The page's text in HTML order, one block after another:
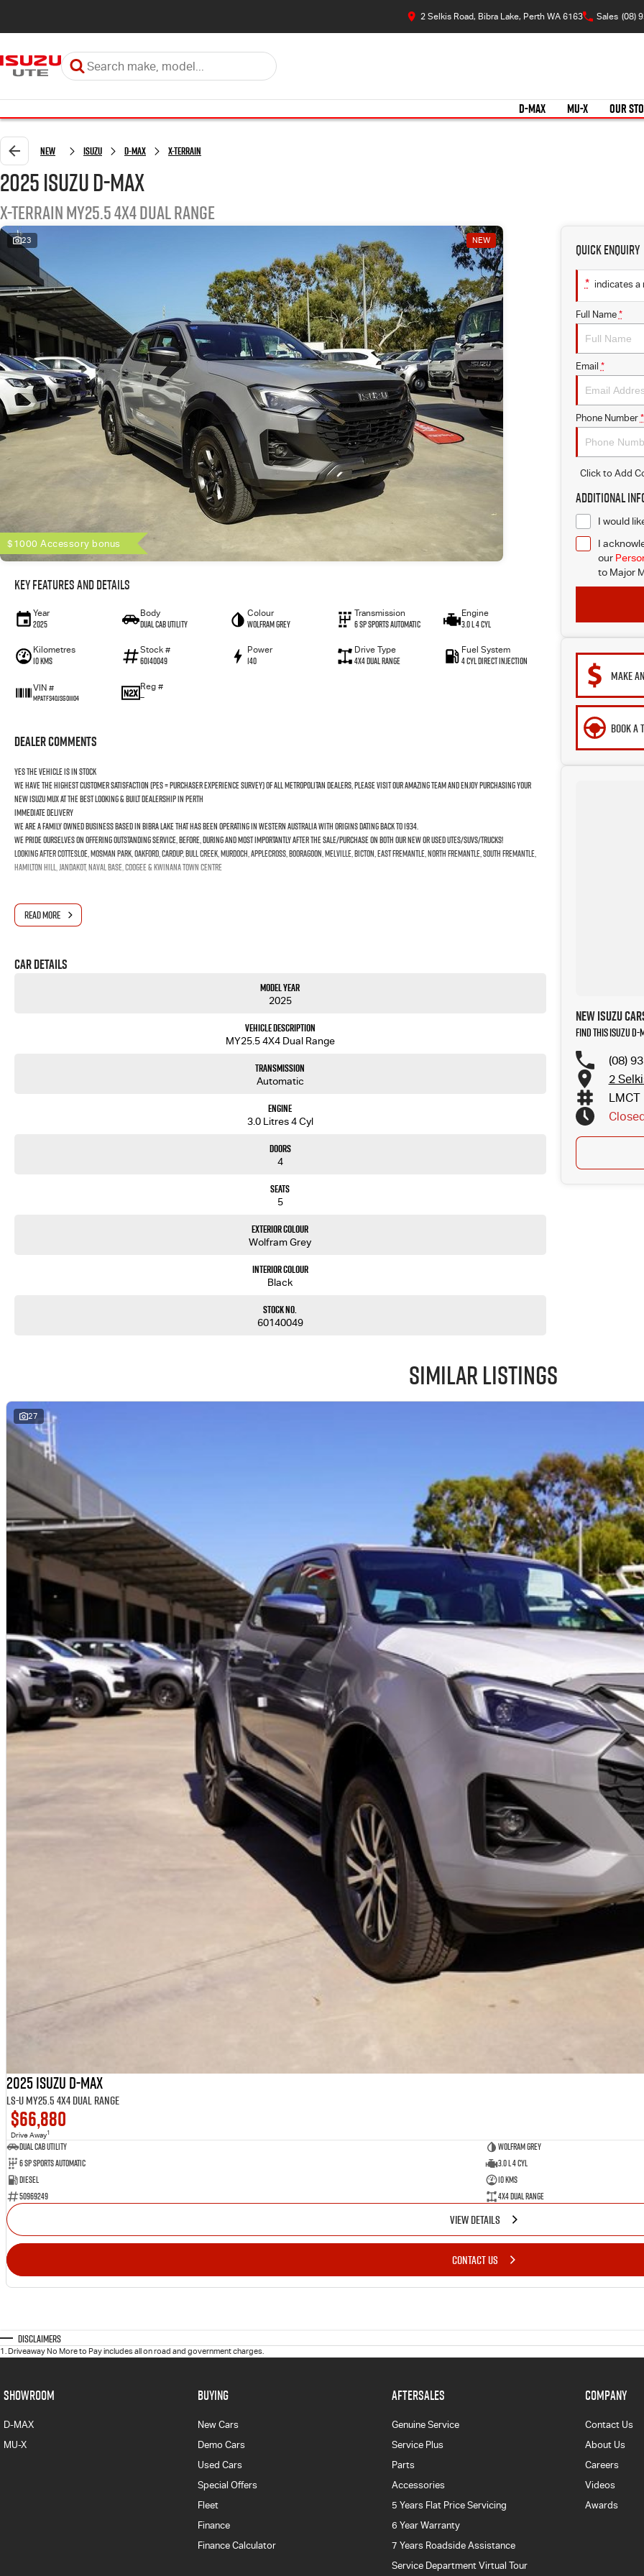
2 Selkis Road, Bibra Lake, Perth WA 6163 Sales (08)
D-MAX MU-X OUR
New Isuzu D-MAX X-TERRAIN
2025 Isuzu D-MAX
X-TERRAIN MY25.5 4X4 Dual Range
23 NEW
$1000 Accessory bonus
Key Features and Details
Year
2025
Body
Dual Cab Utility
Colour
Wolfram Grey
Transmission
6 SP Sports Automatic
Engine
3.0 L 4 Cyl
Kilometres
10 Kms
Stock #
60140049
Power
140
Drive Type
4X4 Dual Range
Fuel System
4 Cyl Direct Injection
VIN #
MPATFS40JSG011104
Reg #
—
Dealer Comments
YES the vehicle is In Stock
We have the highest customer satisfaction (PES = Purchaser Experience Survey) of all Metropolitan Dealers, please visit our amazing Team and enjoy purchasing your
new ISUZU MUX at the best looking & built dealership in Perth
Immediate Delivery
We are a Family Owned business based in Bibra Lake that has been operating in Western Australia with origins dating back to 1934.
We pride ourselves on offering outstanding Service, before, during and most importantly after the Sale/Purchase on both our New or Used Utes/SUVs/Trucks!
Looking after Cottesloe, Mosman Park, Oakford, Cardup, Bull Creek, Murdoch, Applecross, Booragoon, Melville, Bicton, East Fremantle, North Fremantle, South Fremantle,
Hamilton Hill, Jandakot, Naval Base, Coogee & Kwinana Town Centre
READ MORE
Car Details
Model Year
2025
Vehicle Description
MY25.5 4X4 Dual Range
Transmission
Automatic
Engine
3.0 Litres 4 Cyl
Doors
4
Seats
5
Exterior Colour
Wolfram Grey
Interior Colour
Black
Stock No.
60140049
Quick Enquiry
* indicates a
Full Name *
Email *
Phone Number *
Click to Add
Additional
I would
I
our
to Major
MAKE
BOOK A
New Isuzu
Find this Isuzu D-
(08)
2
LMCT
Similar Listings
27
2025 Isuzu D-MAX
LS-U MY25.5 4X4 Dual Range
$66,880
Drive Away1
Dual Cab Utility
Wolfram Grey
6 SP Sports Automatic
3.0 L 4 Cyl
Diesel
10 Kms
50969249
4X4 Dual Range
VIEW DETAILS
CONTACT US
Disclaimers
1 Driveaway No More to Pay includes all on road and government charges.
SHOWROOM
D-MAX
MU-X
BUYING
New Cars
Demo Cars
Used Cars
Special Offers
Fleet
Finance
Finance Calculator
AFTERSALES
Genuine Service
Service Plus
Parts
Accessories
5 Years Flat Price Servicing
6 Year Warranty
7 Years Roadside Assistance
Service Department Virtual Tour
COMPANY
Contact Us
About Us
Careers
Videos
Awards